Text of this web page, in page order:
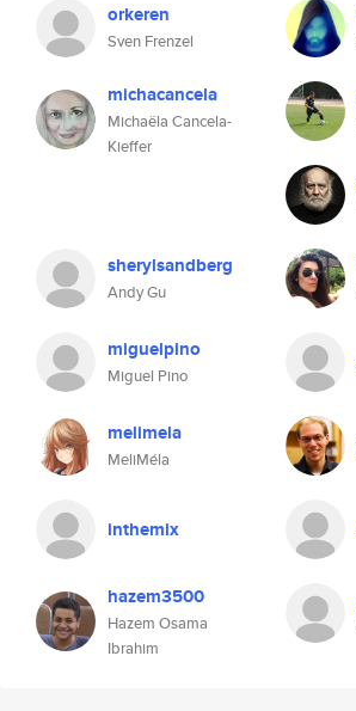
orkeren
Sven Frenzel
michacancela
Michaëla Cancela-
Kieffer
sherylsandberg
Andy Gu
miguelpino
Miguel Pino
melimela
MeliMéla
inthemix
hazem3500
Hazem Osama
Ibrahim